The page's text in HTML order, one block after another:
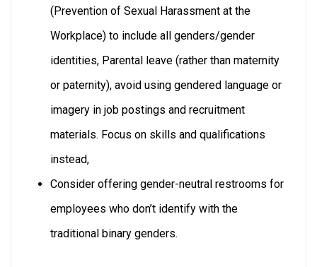
(Prevention of Sexual Harassment at the
Workplace) to include all genders/gender
identities, Parental leave (rather than maternity
or paternity), avoid using gendered language or
imagery in job postings and recruitment
materials. Focus on skills and qualifications
instead,
Consider offering gender-neutral restrooms for
employees who don’t identify with the
traditional binary genders.